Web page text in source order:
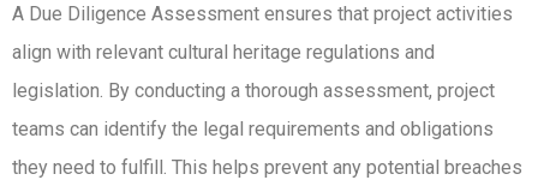
A Due Diligence Assessment ensures that project activities
align with relevant cultural heritage regulations and
legislation. By conducting a thorough assessment, project
teams can identify the legal requirements and obligations
they need to fulfill. This helps prevent any potential breaches